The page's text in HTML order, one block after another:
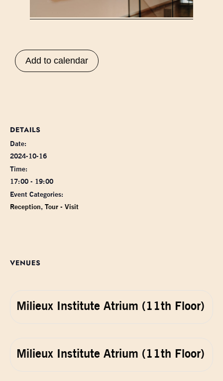
Add to calendar
DETAILS
Date:
2024-10-16
Time:
17:00 - 19:00
Event Categories:
Reception, Tour - Visit
VENUES
Milieux Institute Atrium (11th Floor)
Milieux Institute Atrium (11th Floor)